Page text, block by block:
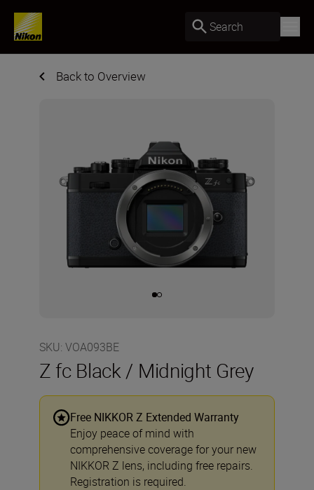
Search
Back to Overview
SKU: VOA093BE
Z fc Black / Midnight Grey
Free NIKKOR Z Extended Warranty
Enjoy peace of mind with
comprehensive coverage for your new
NIKKOR Z lens, including free repairs.
Registration is required.